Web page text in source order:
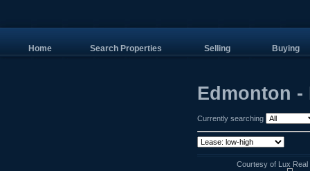
Home Search Properties Selling Buying
Edmonton -
Currently searching
Courtesy of Lux Real